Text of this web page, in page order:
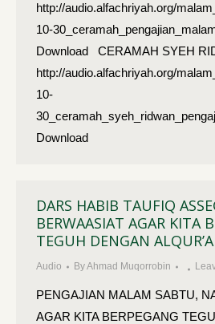
http://audio.alfachriyah.org/
10-
Download CERAMAH SYEH
http://audio.alfachriyah.org/
10-
Download
DARS HABIB TAUFIQ
BERWAASIAT AGAR KITA
TEGUH DENGAN
Audio ByAhmad Muqorrobin
PENGAJIAN MALAM SABTU,
AGAR KITA BERPEGANG